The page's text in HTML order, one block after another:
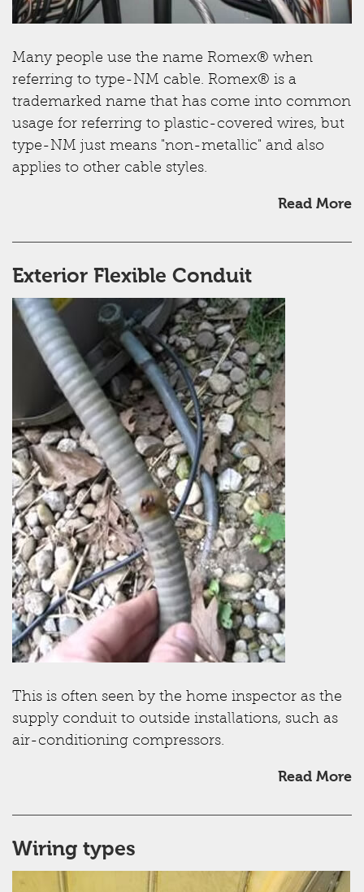
Many people use the name Romex® when
referring to type-NM cable. Romex® is a
trademarked name that has come into common
usage for referring to plastic-covered wires, but
type-NM just means "non-metallic" and also
applies to other cable styles.
Read More
Exterior Flexible Conduit
This is often seen by the home inspector as the
supply conduit to outside installations, such as
air-conditioning compressors.
Read More
Wiring types